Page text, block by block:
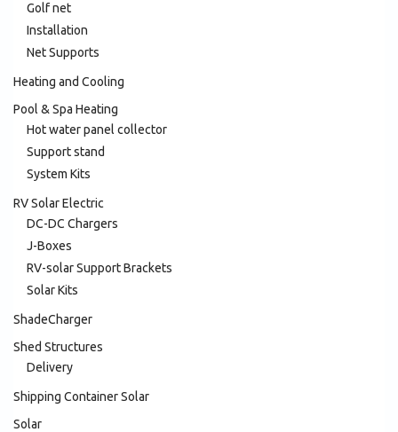
Golf net
Installation
Net Supports
Heating and Cooling
Pool & Spa Heating
Hot water panel collector
Support stand
System Kits
RV Solar Electric
DC-DC Chargers
J-Boxes
RV-solar Support Brackets
Solar Kits
ShadeCharger
Shed Structures
Delivery
Shipping Container Solar
Solar